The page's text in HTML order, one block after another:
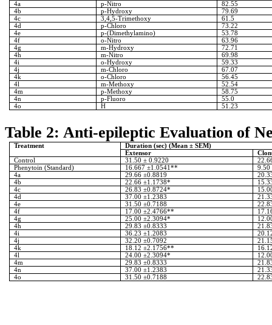
4a
p-Nitro
82.55
4b
p-Hydroxy
79.69
4c
3,4,5-Trimethoxy
61.5
4d
p-Chloro
73.22
4e
p-(Dimethylamino)
53.78
4f
o-Nitro
63.96
4g
m-Hydroxy
72.71
4h
m-Nitro
69.98
4i
o-Hydroxy
59.33
4j
m-Chloro
67.07
4k
o-Chloro
56.45
4l
m-Methoxy
52.54
4m
p-Methoxy
58.75
4n
p-Fluoro
55.0
4o
H 51.23
Table 2: Anti-epileptic Evaluation of
Treatment
Duration (sec) (Mean ± SEM)
Extensor
Control
31.50 ± 0.9220
Phenytoin (Standard)
16.667 ±1.0541**
4a
29.66 ±0.8819
4b
22.66 ±1.1738*
4c
26.83 ±0.8724*
4d
37.00 ±1.2383
4e
31.50 ±0.7188
4f
17.00 ±2.4766**
4g
25.00 ±2.3094*
4h
29.83 ±0.8333
4i
36.23 ±1.2083
4j
32.20 ±0.7092
4k
18.12 ±2.1756**
4l
24.00 ±2.3094*
4m
29.83 ±0.8333
4n
37.00 ±1.2383
4o
31.50 ±0.7188